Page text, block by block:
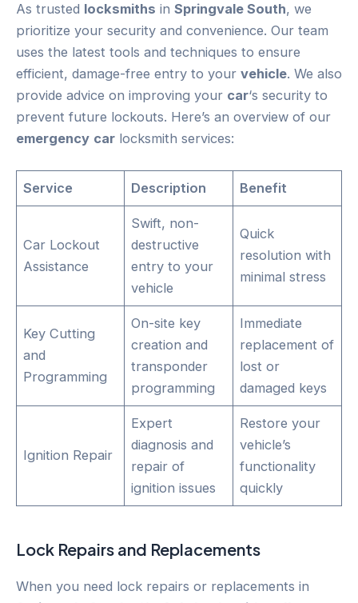
As trusted locksmiths in Springvale South, we
prioritize your security and convenience. Our team
uses the latest tools and techniques to ensure
efficient, damage-free entry to your vehicle. We also
provide advice on improving your car‘s security to
prevent future lockouts. Here’s an overview of our
emergency car locksmith services:
Service Description Benefit
Car Lockout
Assistance
Swift, non-
destructive
entry to your
vehicle
Quick
resolution with
minimal stress
Key Cutting
and
Programming
On-site key
creation and
transponder
programming
Immediate
replacement of
lost or
damaged keys
Ignition Repair
Expert
diagnosis and
repair of
ignition issues
Restore your
vehicle’s
functionality
quickly
Lock Repairs and Replacements
When you need lock repairs or replacements in